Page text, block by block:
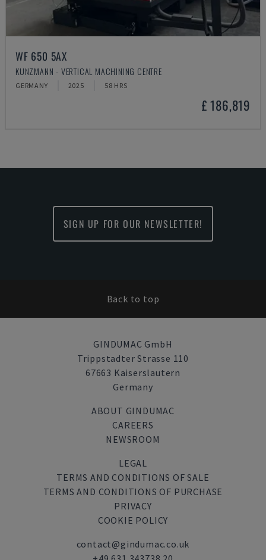
WF 650 5AX
KUNZMANN - VERTICAL MACHINING CENTRE
GERMANY 2025 58 HRS
£ 186,819
SIGN UP FOR OUR NEWSLETTER!
Back to top
GINDUMAC GmbH
Trippstadter Strasse 110
67663 Kaiserslautern
Germany
ABOUT GINDUMAC
CAREERS
NEWSROOM
LEGAL
TERMS AND CONDITIONS OF SALE
TERMS AND CONDITIONS OF PURCHASE
PRIVACY
COOKIE POLICY
contact@gindumac.co.uk